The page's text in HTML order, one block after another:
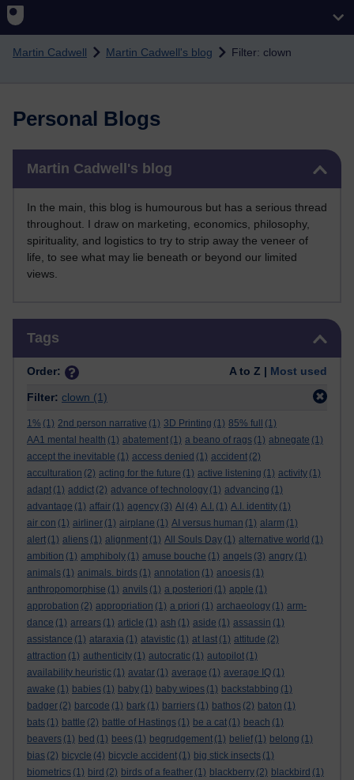
Skip to main content
Martin Cadwell Martin Cadwell's blog Filter: clown
Personal Blogs
Martin Cadwell's blog
In the main, this blog is humourous but has a serious thread
throughout. I draw on marketing, economics, philosophy,
spirituality, and logistics to try to strip away the veneer of
life, to see what may lie beneath or beyond our limited
views.
Tags
Order: A to Z | Most used
Filter: clown (1)
1% (1) 2nd person narrative (1) 3D Printing (1) 85% full
(1)
AA1 mental health (1) abatement (1) a beano of rags (1) abnegate (1)
accept the inevitable (1) access denied (1) accident (2)
acculturation (2) acting for the future (1) active listening (1) activity (1)
adapt (1) addict (2) advance of technology (1) advancing (1)
advantage (1) affair (1) agency (3) AI (4) A.I. (1) A.I. identity (1)
air con (1) airliner (1) airplane (1) AI versus human (1) alarm (1)
alert (1) aliens (1) alignment (1) All Souls Day (1) alternative world (1)
ambition (1) amphiboly (1) amuse bouche (1) angels (3) angry (1)
animals (1) animals. birds (1) annotation (1) anoesis (1)
anthropomorphise (1) anvils (1) a posteriori (1) apple (1)
approbation (2) appropriation (1) a priori (1) archaeology (1) arm-
dance (1) arrears (1) article (1) ash (1) aside (1) assassin (1)
assistance (1) ataraxia (1) atavistic (1) at last (1) attitude (2)
attraction (1) authenticity (1) autocratic (1) autopilot (1)
availability heuristic (1) avatar (1) average (1) average IQ (1)
awake (1) babies (1) baby (1) baby wipes (1) backstabbing (1)
badger (2) barcode (1) bark (1) barriers (1) bathos (2) baton (1)
bats (1) battle (2) battle of Hastings (1) be a cat (1) beach (1)
beavers (1) bed (1) bees (1) begrudgement (1) belief (1) belong (1)
bias (2) bicycle (4) bicycle accident (1) big stick insects (1)
biometrics (1) bird (2) birds of a feather (1) blackberry (2) blackbird (1)